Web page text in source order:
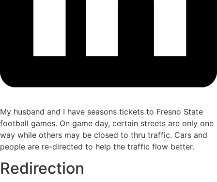
My husband and I have seasons tickets to Fresno State
football games. On game day, certain streets are only one
way while others may be closed to thru traffic. Cars and
people are re-directed to help the traffic flow better.
Redirection